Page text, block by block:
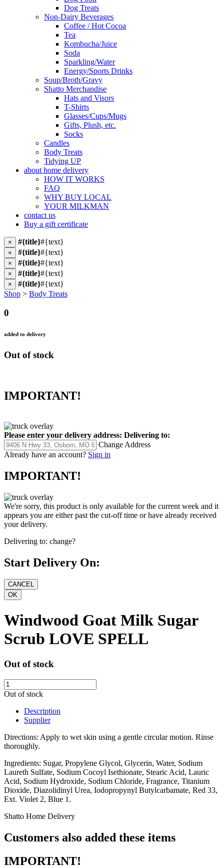
Dog Treats
Non-Dairy Beverages
Coffee / Hot Cocoa
Tea
Kombucha/Juice
Soda
Sparkling/Water
Energy/Sports Drinks
Soup/Broth/Gravy
Shatto Merchandise
Hats and Visors
T-Shirts
Glasses/Cups/Mugs
Gifts, Plush, etc.
Socks
Candles
Body Treats
Tidying UP
about home delivery
HOW IT WORKS
FAQ
WHY BUY LOCAL
YOUR MILKMAN
contact us
Buy a gift certificate
× #{title}#{text}
× #{title}#{text}
× #{title}#{text}
× #{title}#{text}
× #{title}#{text}
Shop > Body Treats
0
added to delivery
Out of stock
IMPORTANT!
Please enter your delivery address: Delivering to:
Change Address
Already have an account? Sign in
IMPORTANT!
We're sorry, this product is only available for the current week and it
appears you are either past the cut-off time or have already received
your delivery.
Delivering to: change?
Start Delivery On:
Windwood Goat Milk Sugar
Scrub LOVE SPELL
Out of stock
Out of stock
Description
Supplier
Directions: Apply to wet skin using a gentle circular motion. Rinse
thoroughly.
Ingredients: Sugar, Propylene Glycol, Glycerin, Water, Sodium
Laureth Sulfate, Sodium Cocoyl Isethionate, Stearic Acid, Lauric
Acid, Sodium Hydroxide, Sodium Chloride, Fragrance, Titanium
Dioxide, Diazolidinyl Urea, Iodopropynyl Butylcarbamate, Red 33,
Ext. Violet 2, Blue 1.
Shatto Home Delivery
Customers also added these items
IMPORTANT!